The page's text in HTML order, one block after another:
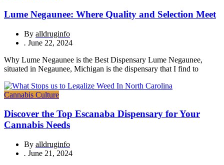
Lume Negaunee: Where Quality and Selection Meet
By alldruginfo
. June 22, 2024
Why Lume Negaunee is the Best Dispensary Lume Negaunee,
situated in Negaunee, Michigan is the dispensary that I find to
Cannabis Culture
Discover the Top Escanaba Dispensary for Your
Cannabis Needs
By alldruginfo
. June 21, 2024